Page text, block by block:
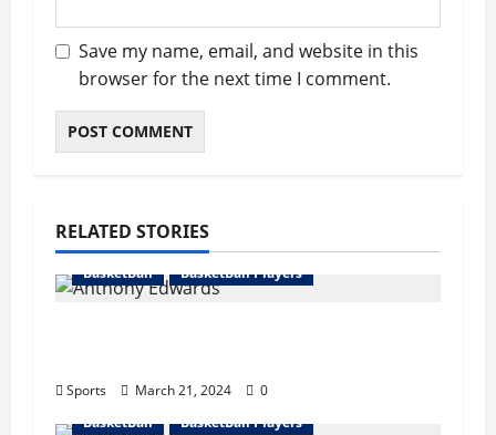
Save my name, email, and website in this
browser for the next time I comment.
RELATED STORIES
BasketBall BasketBall Players
Sports March 21, 2024
0
BasketBall
BasketBall Players